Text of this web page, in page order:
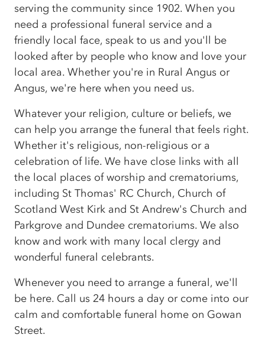
serving the community since 1902. When you
need a professional funeral service and a
friendly local face, speak to us and you'll be
looked after by people who know and love your
local area. Whether you're in Rural Angus or
Angus, we're here when you need us.
Whatever your religion, culture or beliefs, we
can help you arrange the funeral that feels right.
Whether it's religious, non-religious or a
celebration of life. We have close links with all
the local places of worship and crematoriums,
including St Thomas' RC Church, Church of
Scotland West Kirk and St Andrew's Church and
Parkgrove and Dundee crematoriums. We also
know and work with many local clergy and
wonderful funeral celebrants.
Whenever you need to arrange a funeral, we'll
be here. Call us 24 hours a day or come into our
calm and comfortable funeral home on Gowan
Street.